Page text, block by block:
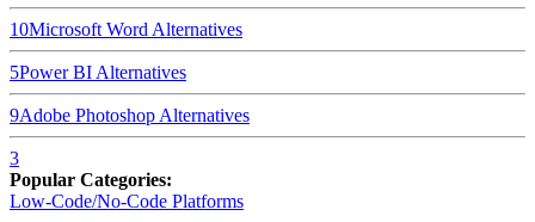
10Microsoft Word Alternatives
5Power BI Alternatives
9Adobe Photoshop Alternatives
3
Popular Categories:
Low-Code/No-Code Platforms